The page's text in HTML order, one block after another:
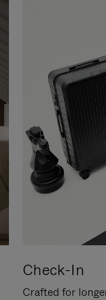
Check-In
Crafted for